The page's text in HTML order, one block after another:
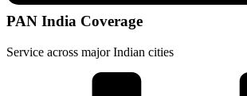
PAN India Coverage
Service across major Indian cities